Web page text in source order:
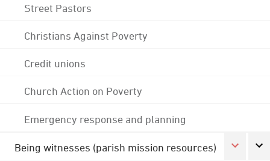
Street Pastors
Christians Against Poverty
Credit unions
Church Action on Poverty
Emergency response and planning
Being witnesses (parish mission resources)